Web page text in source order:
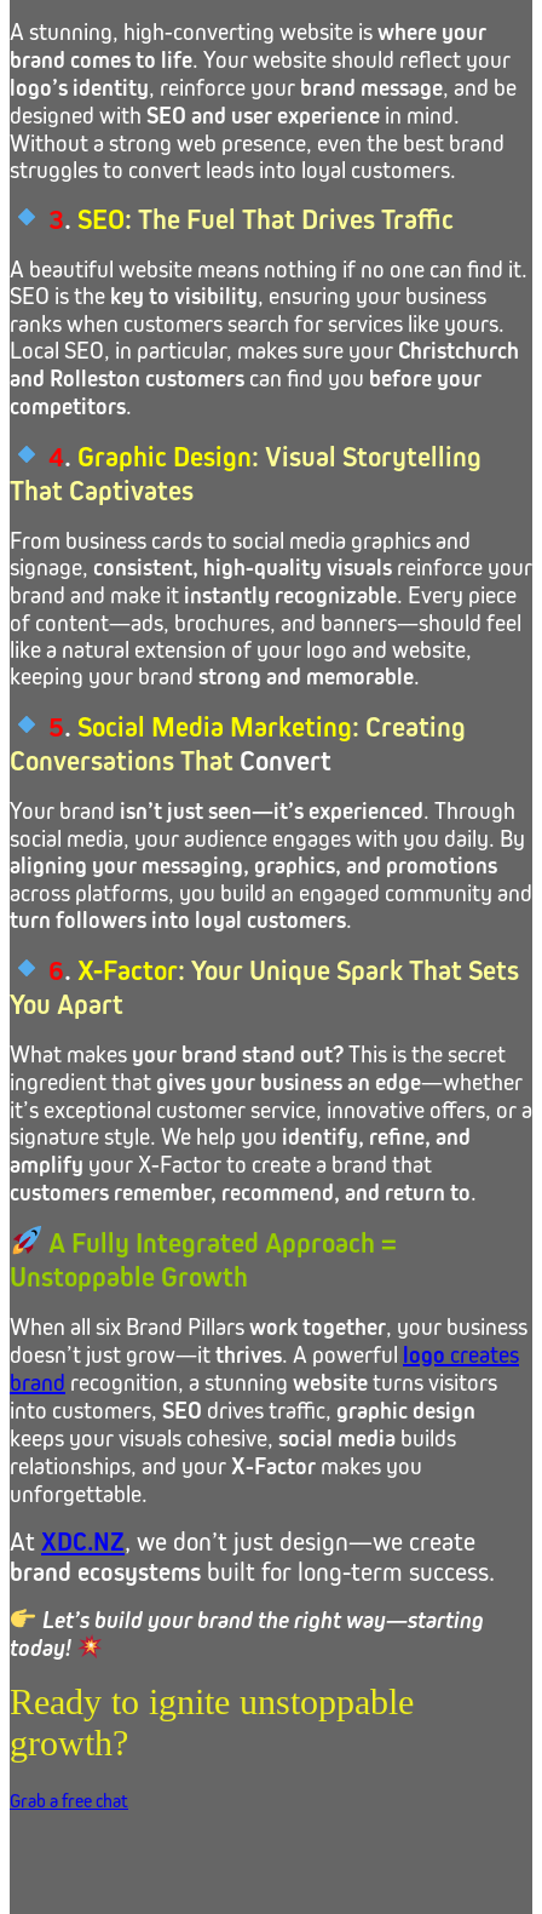
A stunning, high-converting website iswhere your
brand comes to life. Your website should reflect your
logo’s identity, reinforce your brand message, and be
designed with SEO and user experience in mind.
Without a strong web presence, even the best brand
struggles to convert leads into loyal customers.
3. SEO: The Fuel That Drives Traffic
A beautiful website means nothing if no one can find it.
SEO is the key to visibility, ensuring your business
ranks when customers search for services like yours.
Local SEO, in particular, makes sure your Christchurch
and Rolleston customers can find you before your
competitors.
4. Graphic Design: Visual Storytelling
That Captivates
From business cards to social media graphics and
signage, consistent, high-quality visuals reinforce your
brand and make it instantly recognizable. Every piece
of content—ads, brochures, and banners—should feel
like a natural extension of your logo and website,
keeping your brand strong and memorable.
5. Social Media Marketing: Creating
Conversations That Convert
Your brand isn’t just seen—it’s experienced. Through
social media, your audience engages with you daily. By
aligning your messaging, graphics, and promotions
across platforms, you build an engaged community and
turn followers into loyal customers.
6. X-Factor: Your Unique Spark That Sets
You Apart
What makes your brand stand out?This is the secret
ingredient that gives your business an edge—whether
it’s exceptional customer service, innovative offers, or a
signature style. We help you identify, refine, and
amplify your X-Factor to create a brand that
customers remember, recommend, and return to.
A Fully Integrated Approach =
Unstoppable Growth
When all six Brand Pillarswork together, your business
doesn’t just grow—itthrives. A powerful logo creates
brand recognition, a stunning websiteturns visitors
into customers, SEO drives traffic, graphic design
keeps your visuals cohesive, social media builds
relationships, and yourX-Factor makes you
unforgettable.
At XDC.NZ, we don’t just design—we create
brand ecosystems built for long-term success.
Let’s build your brand the right way—starting
today!
Ready to ignite unstoppable
growth?
Grab a free chat